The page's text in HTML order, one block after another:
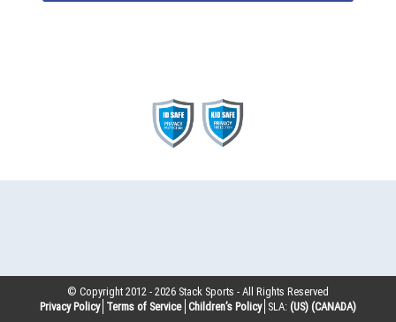
© Copyright 2012 -2026 Stack Sports - All Rights Reserved
Privacy Policy Terms of Service Children’s Policy SLA: (US) (CANADA)